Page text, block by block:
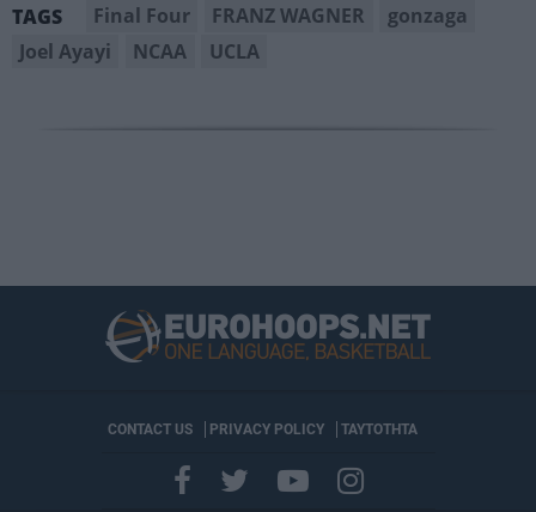
TAGS Final Four FRANZ WAGNER
gonzaga
Joel Ayayi
NCAA UCLA
CONTACT US PRIVACY POLICY ΤΑΥΤΟΤΗΤΑ